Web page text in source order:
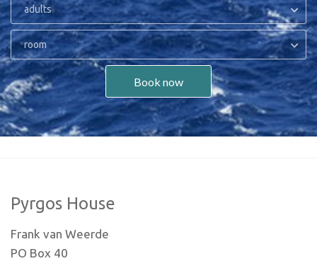
adults
room
Book now
Pyrgos House
Frank van Weerde
PO Box 40